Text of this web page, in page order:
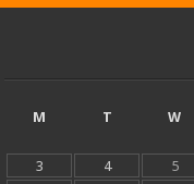
M
T W
3
4 5